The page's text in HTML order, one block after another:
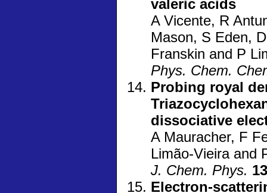
valeric acids
A Vicente, R
Mason, S Eden,
Franskin and P
Phys. Chem.
Probing royal
dissociative
A Mauracher, F
Limão-Vieira and
J. Chem. Phys.
Electron-